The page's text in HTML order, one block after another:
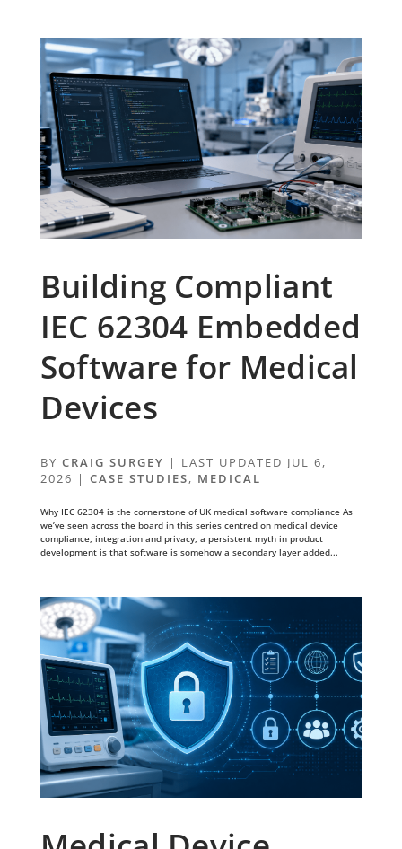
Building Compliant
IEC 62304 Embedded
Software for Medical
Devices
BY CRAIG SURGEY | LAST UPDATED JUL 6,
2026 | CASE STUDIES, MEDICAL
Why IEC 62304 is the cornerstone of UK medical software compliance As
we’ve seen across the board in this series centred on medical device
compliance, integration and privacy, a persistent myth in product
development is that software is somehow a secondary layer added...